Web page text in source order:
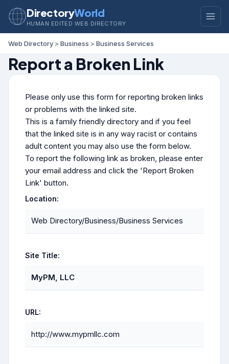
DirectoryWorld
HUMAN EDITED WEB DIRECTORY
Web Directory > Business > Business Services
Report a Broken Link
Please only use this form for reporting broken links
or problems with the linked site.
This is a family friendly directory and if you feel
that the linked site is in any way racist or contains
adult content you may also use the form below.
To report the following link as broken, please enter
your email address and click the 'Report Broken
Link' button.
Location:
Web Directory/Business/Business Services
Site Title:
MyPM, LLC
URL:
http://www.mypmllc.com